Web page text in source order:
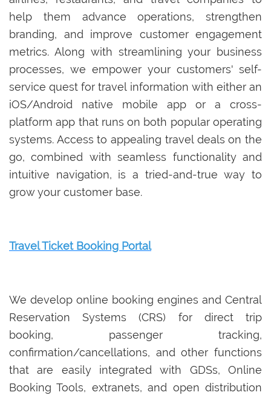
help them advance operations, strengthen
branding, and improve customer engagement
metrics. Along with streamlining your business
processes, we empower your customers' self-
service quest for travel information with either an
iOS/Android native mobile app or a cross-
platform app that runs on both popular operating
systems. Access to appealing travel deals on the
go, combined with seamless functionality and
intuitive navigation, is a tried-and-true way to
grow your customer base.
Travel Ticket Booking Portal
We develop online booking engines and Central
Reservation Systems (CRS) for direct trip
booking, passenger tracking,
confirmation/cancellations, and other functions
that are easily integrated with GDSs, Online
Booking Tools, extranets, and open distribution